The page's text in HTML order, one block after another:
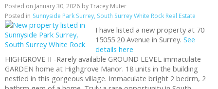
Posted on January 30, 2026 byTracey Muter
Posted in Sunnyside Park Surrey, South Surrey White Rock Real Estate
I have listed a new property at 70
15055 20 Avenue in Surrey.See
details here
HIGHGROVE II -Rarely available GROUND LEVEL immaculate
GARDEN home at Highgrove Manor. 18 units in the building
nestled in this gorgeous village. Immaculate bright 2 bedrm, 2